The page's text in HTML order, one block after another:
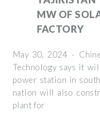
MW OF
FACTORY
May 30, 2024 ·
Technology says it
power station in
nation will also
plant for